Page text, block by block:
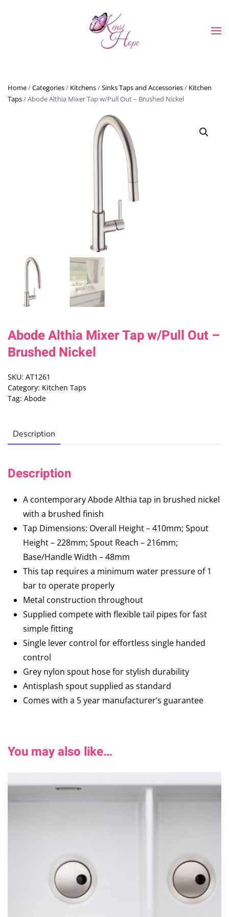
Skip to main content
Home/Categories/ Kitchens/Sinks Taps and Accessories/ Kitchen
Taps/ Abode Althia Mixer Tap w/Pull Out – Brushed Nickel
Abode Althia Mixer Tap w/Pull Out –
Brushed Nickel
SKU: AT1261
Category: Kitchen Taps
Tag: Abode
Description
Description
A contemporary Abode Althia tap in brushed nickel
with a brushed finish
Tap Dimensions: Overall Height – 410mm; Spout
Height – 228mm; Spout Reach – 216mm;
Base/Handle Width – 48mm
This tap requires a minimum water pressure of 1
bar to operate properly
Metal construction throughout
Supplied compete with flexible tail pipes for fast
simple fitting
Single lever control for effortless single handed
control
Grey nylon spout hose for stylish durability
Antisplash spout supplied as standard
Comes with a 5 year manufacturer’s guarantee
You may also like…